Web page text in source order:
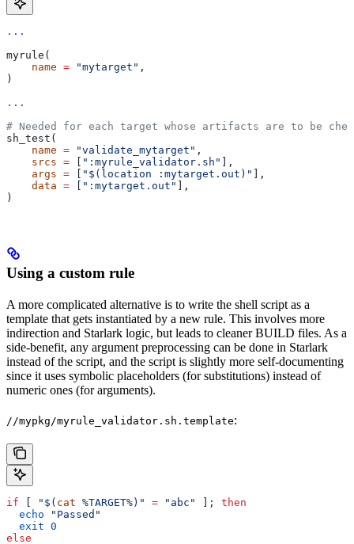
...
myrule(
    name
= "mytarget" ,
)
...
# Needed for each target whose artifacts are to be
sh_test(
    name
= "validate_mytarget" ,
    srcs
= ":myrule_validator.sh"
],
    args
= "$(location :mytarget.out)"
],
    data
= ":mytarget.out"
],
)
Using a custom rule
A more complicated alternative is to write the shell script as a
template that gets instantiated by a new rule. This involves more
indirection and Starlark logic, but leads to cleaner BUILD files. As a
side-benefit, any argument preprocessing can be done in Starlark
instead of the script, and the script is slightly more self-documenting
since it uses symbolic placeholders (for substitutions) instead of
numeric ones (for arguments).
//mypkg/myrule_validator.sh.template:
if "$( cat %TARGET%)" = "abc" ]; then
  echo
"Passed"
  exit
0
else